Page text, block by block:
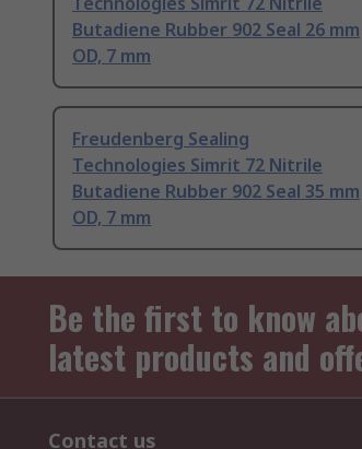
Butadiene Rubber 902 Seal 26 mm
OD, 7 mm
Freudenberg Sealing
Technologies Simrit 72 Nitrile
Butadiene Rubber 902 Seal 35 mm
OD, 7 mm
Be the first to know
latest products and
Contact us